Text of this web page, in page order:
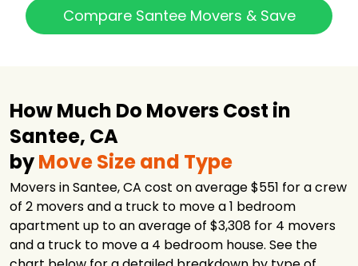
Grizzly Moving
$1,781
1-800-PACK-RAT
Route 66 Moving
and Storage
$2,382 3.5 hours
PODS Moving &
Storage
$3,634
Republic Moving
& Storage
Atlas Transfer &
Storage Co.
$19,281 3.25 hours
Compare Santee Movers & Save
How Much Do Movers Cost in
Santee, CA
byMove Size and Type
Movers in Santee, CA cost on average $551 for a crew
of 2 movers and a truck to move a 1 bedroom
apartment up to an average of $3,308 for 4 movers
and a truck to move a 4 bedroom house. See the